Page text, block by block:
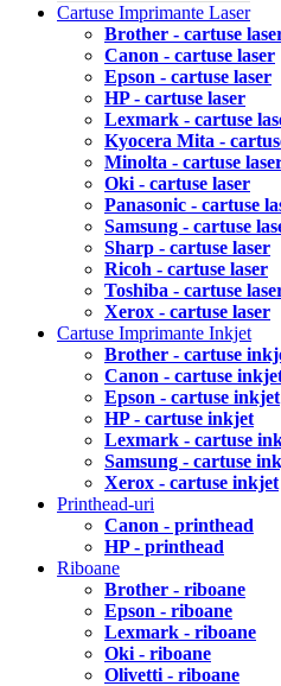
Cartuse Imprimante Laser
Brother - cartuse
Canon - cartuse laser
Epson - cartuse laser
HP - cartuse laser
Lexmark - cartuse
Kyocera Mita -
Minolta - cartuse
Oki - cartuse laser
Panasonic - cartuse
Samsung - cartuse
Sharp - cartuse laser
Ricoh - cartuse laser
Toshiba - cartuse
Xerox - cartuse laser
Cartuse Imprimante Inkjet
Brother - cartuse
Canon - cartuse
Epson - cartuse inkjet
HP - cartuse inkjet
Lexmark - cartuse
Samsung - cartuse
Xerox - cartuse inkjet
Printhead-uri
Canon - printhead
HP - printhead
Riboane
Brother - riboane
Epson - riboane
Lexmark - riboane
Oki - riboane
Olivetti - riboane